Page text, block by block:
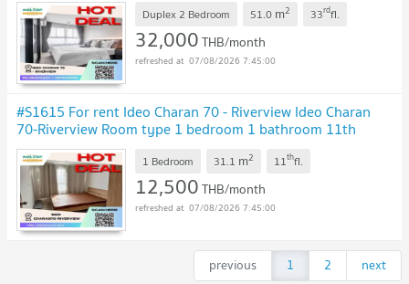
Duplex 2 Bedroom 51.0 m2 33rdfl.
32,000THB/month
07/08/2026 7:45:00
#S1615 For rent Ideo Charan 70 - Riverview Ideo Charan
70-Riverview Room type 1 bedroom 1 bathroom 11th
floor, size 31.15 sq m
1 Bedroom 31.1 m2 11thfl.
12,500THB/month
07/08/2026 7:45:00
previous 1 2 next